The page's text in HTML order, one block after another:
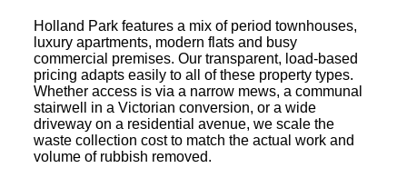
Holland Park features a mix of period townhouses,
luxury apartments, modern flats and busy
commercial premises. Our transparent, load-based
pricing adapts easily to all of these property types.
Whether access is via a narrow mews, a communal
stairwell in a Victorian conversion, or a wide
driveway on a residential avenue, we scale the
waste collection cost to match the actual work and
volume of rubbish removed.